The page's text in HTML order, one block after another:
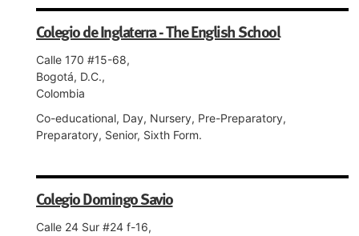
Colegio de Inglaterra - The English School
Calle 170 #15-68,
Bogotá, D.C.,
Colombia
Co-educational, Day, Nursery, Pre-Preparatory,
Preparatory, Senior, Sixth Form.
Colegio Domingo Savio
Calle 24 Sur #24 f-16,